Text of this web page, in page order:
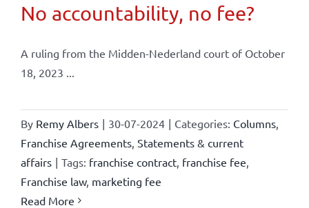
No accountability, no fee?
A ruling from the Midden-Nederland court of October
18, 2023 ...
By Remy Albers | 30-07-2024 | Categories: Columns,
Franchise Agreements, Statements & current
affairs | Tags: franchise contract, franchise fee
Franchise law, marketing fee
Read More